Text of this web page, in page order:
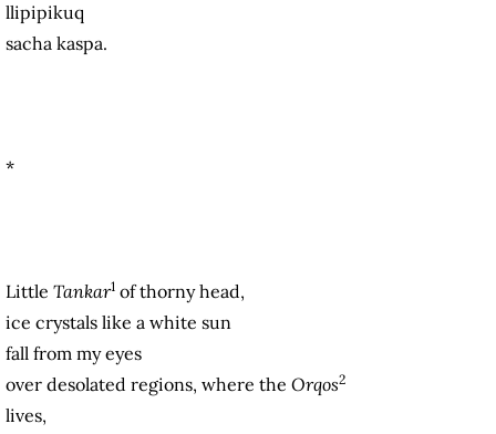
llipipikuq
sacha kaspa.
*
Little Tankar1 of thorny head,
ice crystals like a white sun
fall from my eyes
over desolated regions, where the Orqos2
lives,